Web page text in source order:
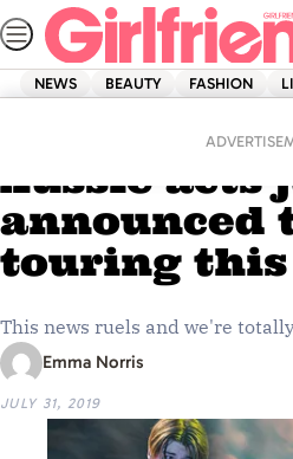
Skip
to
content
NEWS BEAUTY FASHION
Two of our
Aussie acts
announced
touring
This news ruels and we're
Emma Norris
JULY 31, 2019